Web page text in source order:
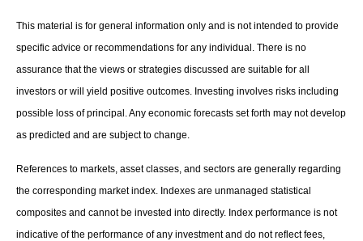
This material is for general information only and is not intended to provide
specific advice or recommendations for any individual. There is no
assurance that the views or strategies discussed are suitable for all
investors or will yield positive outcomes. Investing involves risks including
possible loss of principal. Any economic forecasts set forth may not develop
as predicted and are subject to change.
References to markets, asset classes, and sectors are generally regarding
the corresponding market index. Indexes are unmanaged statistical
composites and cannot be invested into directly. Index performance is not
indicative of the performance of any investment and do not reflect fees,